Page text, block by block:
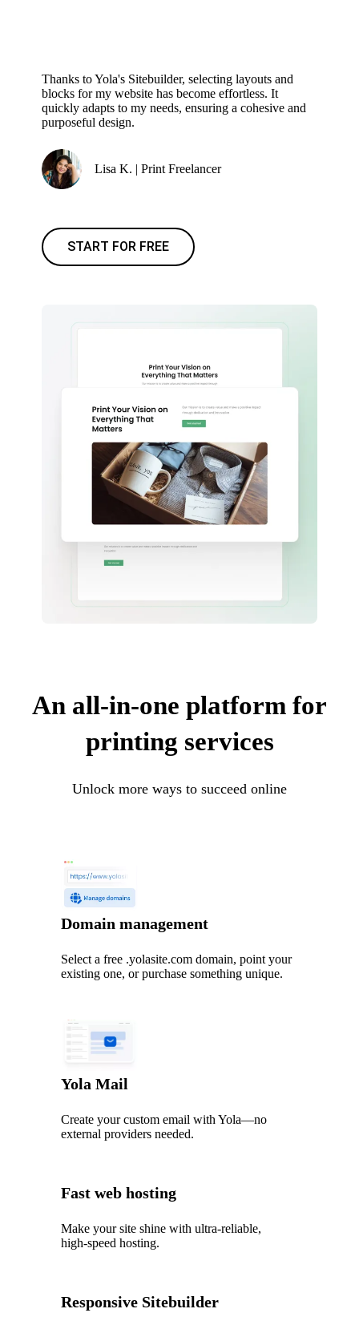
Thanks to Yola's Sitebuilder, selecting layouts and
blocks for my website has become effortless. It
quickly adapts to my needs, ensuring a cohesive and
purposeful design.
Lisa K. | Print Freelancer
START FOR FREE
An all-in-one platform for
printing services
Unlock more ways to succeed online
Domain management
Select a free .yolasite.com domain, point your
existing one, or purchase something unique.
Yola Mail
Create your custom email with Yola—no
external providers needed.
Fast web hosting
Make your site shine with ultra‑reliable,
high‑speed hosting.
Responsive Sitebuilder